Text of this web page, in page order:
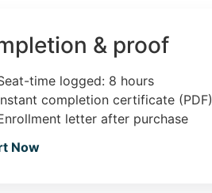
& proof
time logged: 8 hours
completion certificate (PDF)
letter after purchase
Now